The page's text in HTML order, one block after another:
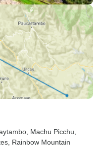
, Machu Picchu
, Rainbow Mountain